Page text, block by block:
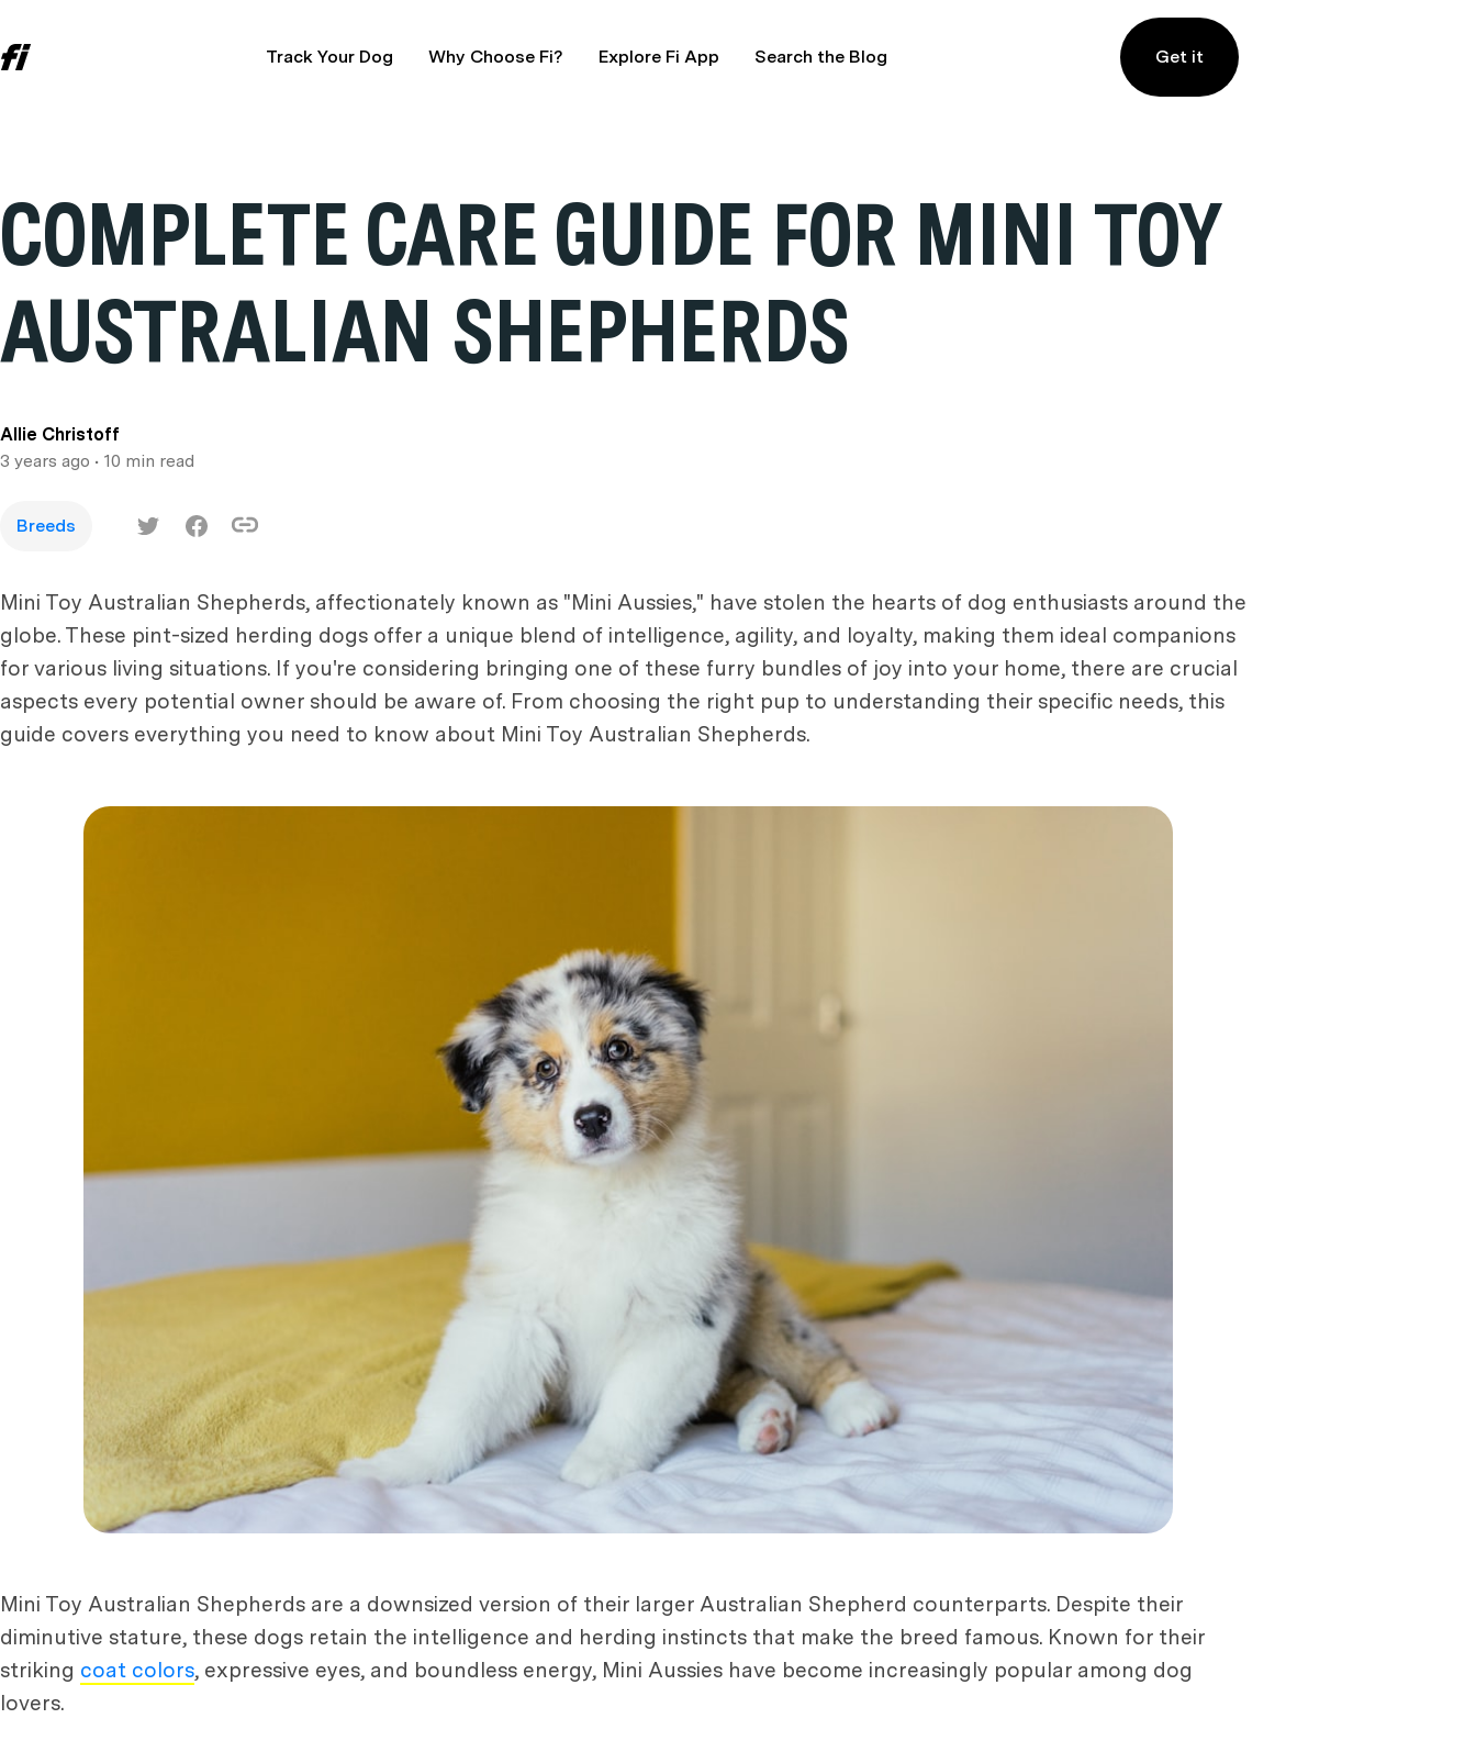
Track Your Dog Why Choose Fi? Explore Fi App Search the Blog Get it
COMPLETE CARE GUIDE FOR MINI TOY
AUSTRALIAN SHEPHERDS
Allie Christoff
3 years ago • 10 min read
Breeds
Mini Toy Australian Shepherds, affectionately known as "Mini Aussies," have stolen the hearts of dog enthusiasts around the
globe. These pint-sized herding dogs offer a unique blend of intelligence, agility, and loyalty, making them ideal companions
for various living situations. If you're considering bringing one of these furry bundles of joy into your home, there are crucial
aspects every potential owner should be aware of. From choosing the right pup to understanding their specific needs, this
guide covers everything you need to know about Mini Toy Australian Shepherds.
Mini Toy Australian Shepherds are a downsized version of their larger Australian Shepherd counterparts. Despite their
diminutive stature, these dogs retain the intelligence and herding instincts that make the breed famous. Known for their
striking coat colors, expressive eyes, and boundless energy, Mini Aussies have become increasingly popular among dog
lovers.